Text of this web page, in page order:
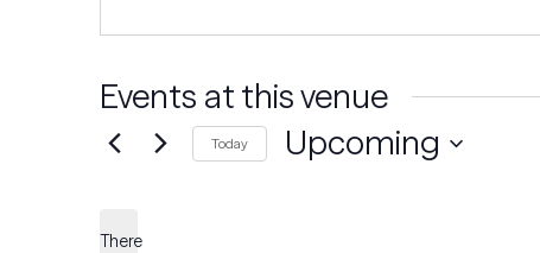
Events at this venue
There
Today Upcoming